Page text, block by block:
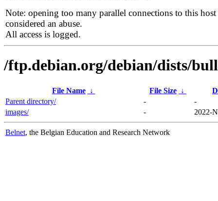
Note: opening too many parallel connections to this host
considered an abuse.
All access is logged.
/ftp.debian.org/debian/dists/
File Name ↓ File Size ↓
Parent directory/
-
-
images/
- 2022-
Belnet, the Belgian Education and Research Network